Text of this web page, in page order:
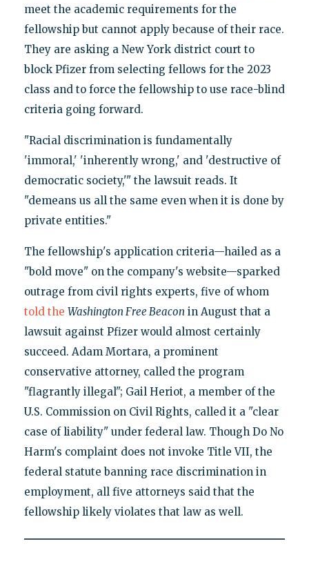
meet the academic requirements for the
fellowship but cannot apply because of their race.
They are asking a New York district court to
block Pfizer from selecting fellows for the 2023
class and to force the fellowship to use race-blind
criteria going forward.
"Racial discrimination is fundamentally
'immoral,' 'inherently wrong,' and 'destructive of
democratic society,'" the lawsuit reads. It
"demeans us all the same even when it is done by
private entities."
The fellowship's application criteria—hailed as a
"bold move" on the company's website—sparked
outrage from civil rights experts, five of whom
told the Washington Free Beacon in August that a
lawsuit against Pfizer would almost certainly
succeed. Adam Mortara, a prominent
conservative attorney, called the program
"flagrantly illegal"; Gail Heriot, a member of the
U.S. Commission on Civil Rights, called it a "clear
case of liability" under federal law. Though Do No
Harm's complaint does not invoke Title VII, the
federal statute banning race discrimination in
employment, all five attorneys said that the
fellowship likely violates that law as well.